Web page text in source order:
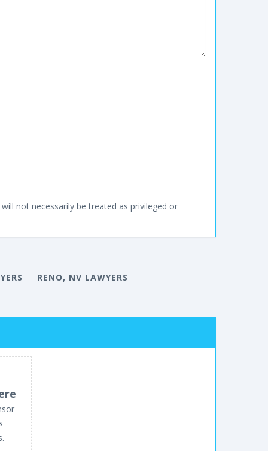
not necessarily be treated as privileged or
RENO, NV LAWYERS